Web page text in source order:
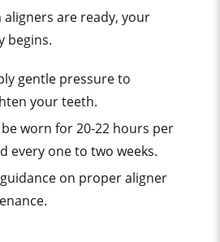
are ready, your
begins.
gentle pressure to
your teeth.
worn for 20-22 hours per
every one to two weeks.
on proper aligner